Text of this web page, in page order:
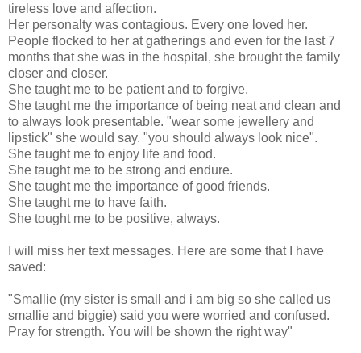
tireless love and affection.
Her personalty was contagious. Every one loved her.
People flocked to her at gatherings and even for the last 7
months that she was in the hospital, she brought the family
closer and closer.
She taught me to be patient and to forgive.
She taught me the importance of being neat and clean and
to always look presentable. "wear some jewellery and
lipstick" she would say. "you should always look nice".
She taught me to enjoy life and food.
She taught me to be strong and endure.
She taught me the importance of good friends.
She taught me to have faith.
She tought me to be positive, always.
I will miss her text messages. Here are some that I have
saved:
"Smallie (my sister is small and i am big so she called us
smallie and biggie) said you were worried and confused.
Pray for strength. You will be shown the right way"